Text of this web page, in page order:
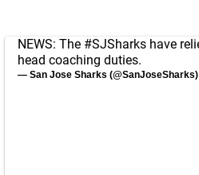
NEWS: The #SJSharks have
head coaching duties.
— San Jose Sharks (@SanJoseSharks)